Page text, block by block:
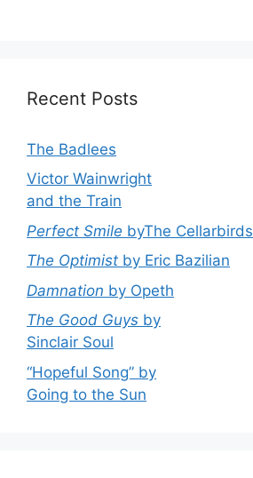
Recent Posts
The Badlees
Victor Wainwright
and the Train
Perfect Smile byThe Cellarbirds
The Optimist by Eric Bazilian
Damnation by Opeth
The Good Guys by
Sinclair Soul
“Hopeful Song” by
Going to the Sun